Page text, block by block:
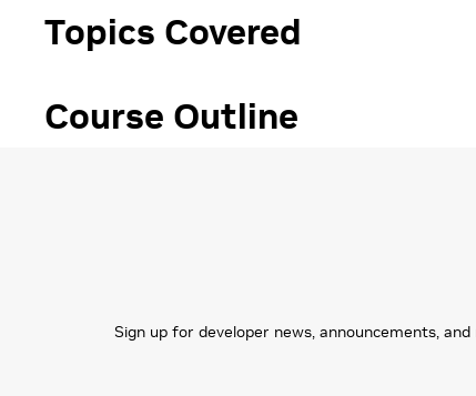
Topics Covered
Course Outline
Sign up for developer news, announcements,